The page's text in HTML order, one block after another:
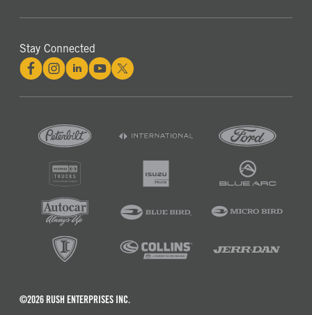
Stay Connected
©2026 RUSH ENTERPRISES INC.